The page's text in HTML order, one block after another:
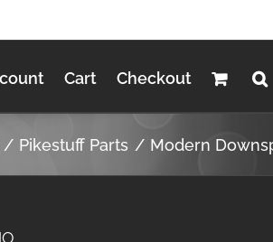
Cart Checkout
Pikestuff Parts Modern